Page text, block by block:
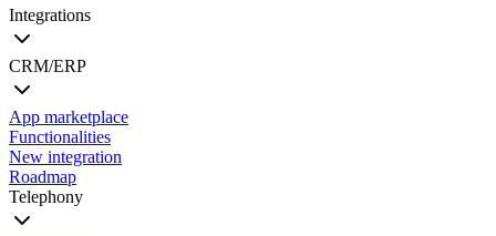
Integrations
CRM/ERP
App marketplace
Functionalities
New integration
Roadmap
Telephony